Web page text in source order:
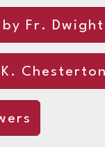
Fr.
Chesterton